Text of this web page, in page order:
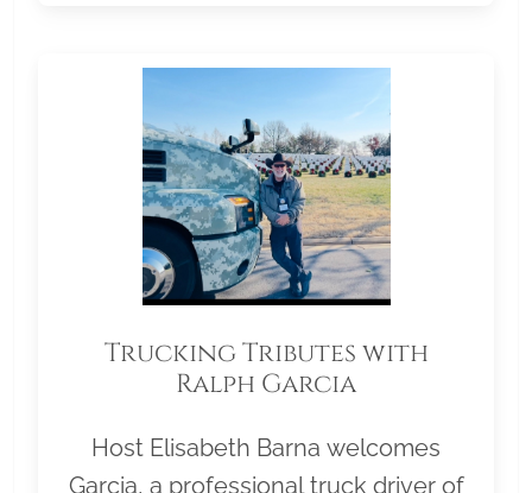
Trucking Tributes with
Ralph Garcia
Host Elisabeth Barna welcomes
Garcia, a professional truck driver of